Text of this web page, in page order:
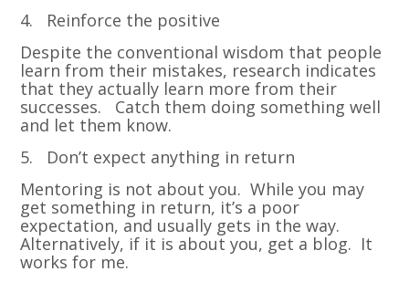
4. Reinforce the positive
Despite the conventional wisdom that people
learn from their mistakes, research indicates
that they actually learn more from their
successes. Catch them doing something well
and let them know.
5. Don’t expect anything in return
Mentoring is not about you. While you may
get something in return, it’s a poor
expectation, and usually gets in the way.
Alternatively, if it is about you, get a blog. It
works for me.